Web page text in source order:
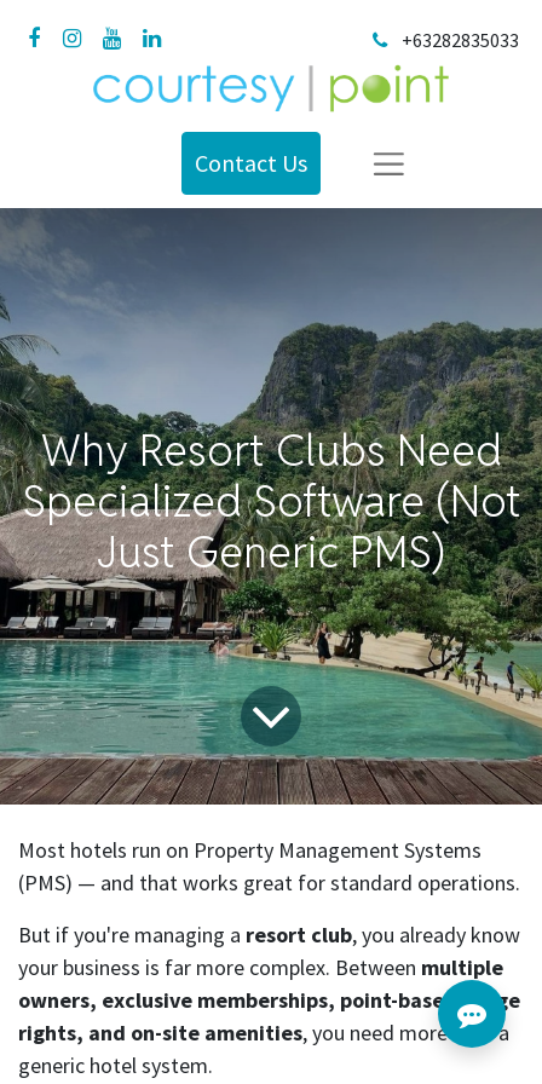
+63282835033
Contact Us
Why Resort Clubs Need
Specialized Software (Not
Just Generic PMS)
Most hotels run on Property Management Systems
(PMS) — and that works great for standard operations.
But if you're managing a resort club, you already know
your business is far more complex. Between multiple
owners, exclusive memberships, point-based usage
rights, and on-site amenities, you need more than a
generic hotel system.